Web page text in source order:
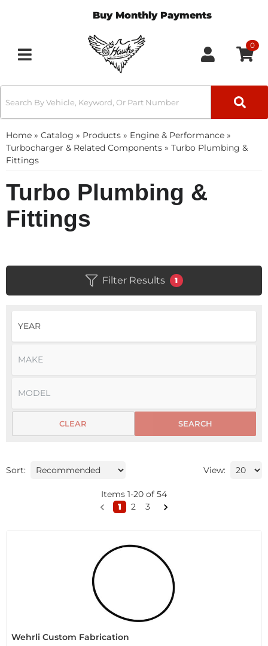
Buy Monthly Payments
Toggle navigation
0
Home » Catalog » Products » Engine & Performance »
Turbocharger & Related Components » Turbo Plumbing &
Fittings
Turbo Plumbing &
Fittings
Filter Results 1
SEARCH
CLEAR
Sort: View:
Items 1-20 of 54
1
2 3
Wehrli Custom Fabrication